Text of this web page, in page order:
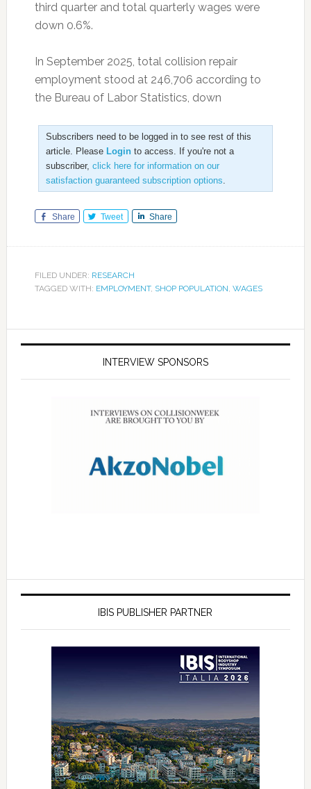
third quarter and total quarterly wages were
down 0.6%.
In September 2025, total collision repair
employment stood at 246,706 according to
the Bureau of Labor Statistics, down
Subscribers need to be logged in to see rest of this
article. Please Loginto access. If you're not a
subscriber, click here for information on our
satisfaction guaranteed subscription options.
Share Tweet Share
FILED UNDER: RESEARCH
TAGGED WITH: EMPLOYMENT, SHOP POPULATION, WAGES
INTERVIEW SPONSORS
IBIS PUBLISHER PARTNER